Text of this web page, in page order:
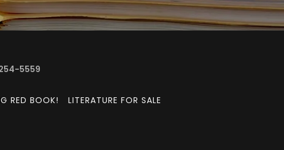
5559
RED BOOK!
LITERATURE FOR SALE